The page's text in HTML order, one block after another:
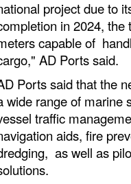
project due to
in 2024,
capable of
AD Ports said.
Ports said that the
wide range of marine
traffic
aids, fire
as well as